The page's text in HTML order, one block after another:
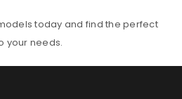
today and find the perfect
your needs.